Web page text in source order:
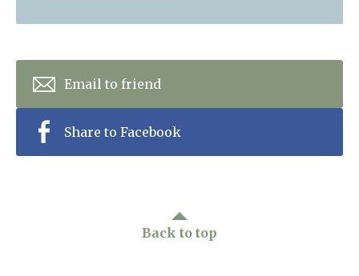
Email to friend
Share to Facebook
Back to top